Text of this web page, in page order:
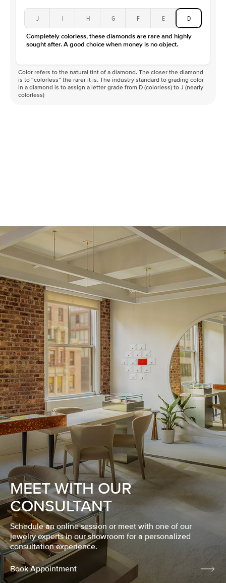
J I H G F E D
Completely colorless, these diamonds are rare and highly
sought after. A good choice when money is no object.
Color refers to the natural tint of a diamond. The closer the diamond
is to “colorless” the rarer it is. The industry standard to grading color
in a diamond is to assign a letter grade from D (colorless) to J (nearly
colorless)
MEET WITH OUR
CONSULTANT
Schedule an online session or meet with one of our
jewelry experts in our showroom for a personalized
consultation experience.
Book Appointment